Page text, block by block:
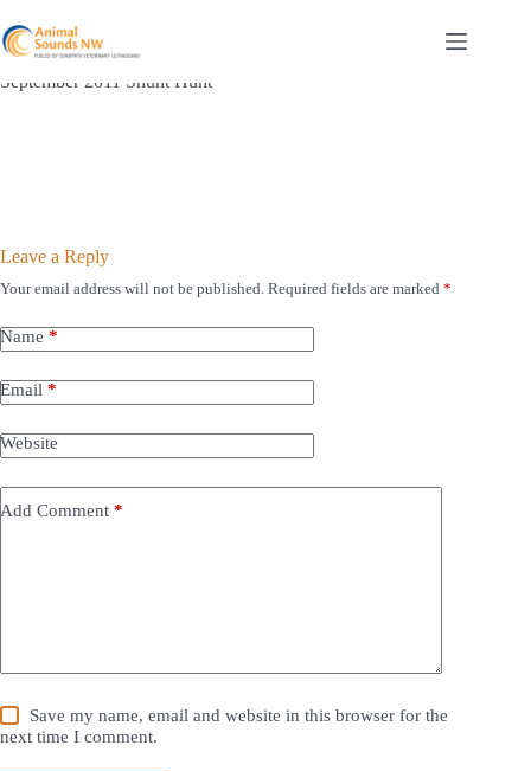
to
content
September 2011 Shunt Hunt
Leave a Reply
Your email address will not be published. Required fields are marked *
Name *
Email *
Website
Add Comment *
Save my name, email and website in this browser for the
next time I comment.